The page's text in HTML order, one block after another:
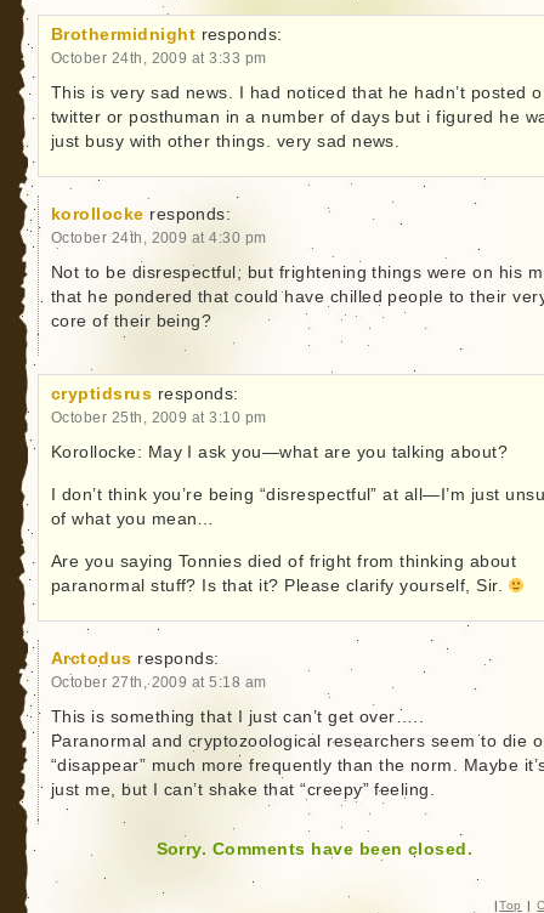
Brothermidnight responds:
October 24th, 2009 at 3:33 pm
This is very sad news. I had noticed that he hadn’t posted
twitter or posthuman in a number of days but i figured he
just busy with other things. very sad news.
korollocke responds:
October 24th, 2009 at 4:30 pm
Not to be disrespectful, but frightening things were on his
that he pondered that could have chilled people to their
core of their being?
cryptidsrus responds:
October 25th, 2009 at 3:10 pm
Korollocke: May I ask you—what are you talking about?
I don’t think you’re being “disrespectful” at all—I’m just
of what you mean…
Are you saying Tonnies died of fright from thinking about
paranormal stuff? Is that it? Please clarify yourself, Sir.
Arctodus responds:
October 27th, 2009 at 5:18 am
This is something that I just can’t get over…..
Paranormal and cryptozoological researchers seem to die
“disappear” much more frequently than the norm. Maybe
just me, but I can’t shake that “creepy” feeling.
Sorry. Comments have been closed.
| Top |